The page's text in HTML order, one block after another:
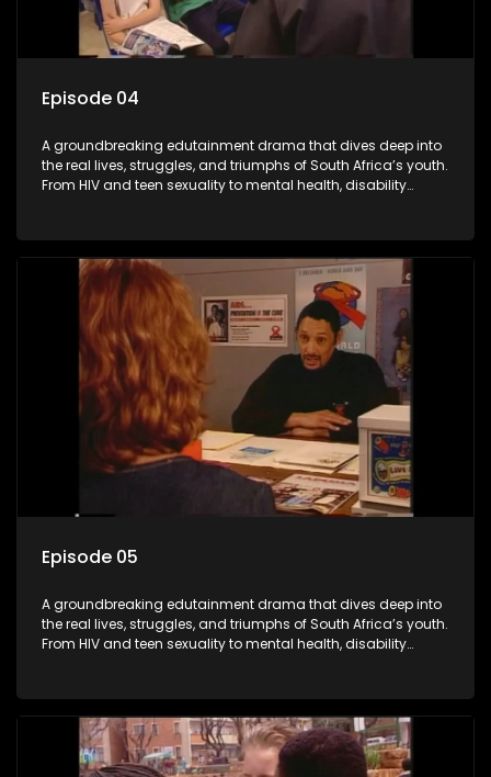
Episode 04
A groundbreaking edutainment drama that dives deep into
the real lives, struggles, and triumphs of South Africa’s youth.
From HIV and teen sexuality to mental health, disability
communities. As one of the first shows to bring
comprehensive sexuality education to TV and radio, it broke
barriers and empowered a generation.
Episode 05
A groundbreaking edutainment drama that dives deep into
the real lives, struggles, and triumphs of South Africa’s youth.
From HIV and teen sexuality to mental health, disability
communities. As one of the first shows to bring
comprehensive sexuality education to TV and radio, it broke
barriers and empowered a generation.